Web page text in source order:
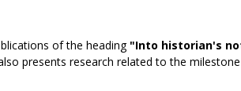
of the heading "Into historian's
presents research related to the